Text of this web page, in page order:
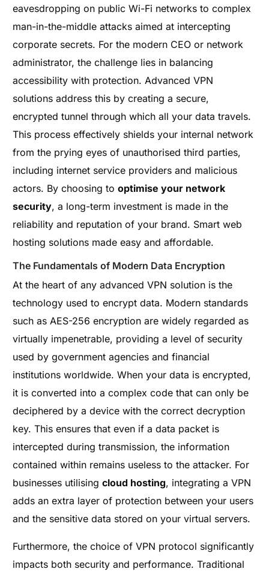
eavesdropping on public Wi-Fi networks to complex
man-in-the-middle attacks aimed at intercepting
corporate secrets. For the modern CEO or network
administrator, the challenge lies in balancing
accessibility with protection. Advanced VPN
solutions address this by creating a secure,
encrypted tunnel through which all your data travels.
This process effectively shields your internal network
from the prying eyes of unauthorised third parties,
including internet service providers and malicious
actors. By choosing tooptimise your network
security, a long-term investment is made in the
reliability and reputation of your brand. Smart web
hosting solutions made easy and affordable.
The Fundamentals of Modern Data Encryption
At the heart of any advanced VPN solution is the
technology used to encrypt data. Modern standards
such as AES-256 encryption are widely regarded as
virtually impenetrable, providing a level of security
used by government agencies and financial
institutions worldwide. When your data is encrypted,
it is converted into a complex code that can only be
deciphered by a device with the correct decryption
key. This ensures that even if a data packet is
intercepted during transmission, the information
contained within remains useless to the attacker. For
businesses utilisingcloud hosting, integrating a VPN
adds an extra layer of protection between your users
and the sensitive data stored on your virtual servers.
Furthermore, the choice of VPN protocol significantly
impacts both security and performance. Traditional